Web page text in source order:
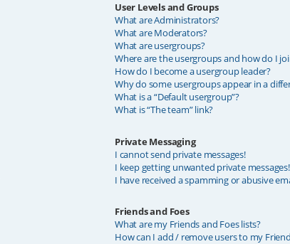
User Levels and Groups
What are Administrators?
What are Moderators?
What are usergroups?
Where are the usergroups and how do I
How do I become a usergroup leader?
Why do some usergroups appear in a
What is a “Default usergroup”?
What is “The team” link?
Private Messaging
I cannot send private messages!
I keep getting unwanted private messages!
I have received a spamming or abusive
Friends and Foes
What are my Friends and Foes lists?
How can I add / remove users to my